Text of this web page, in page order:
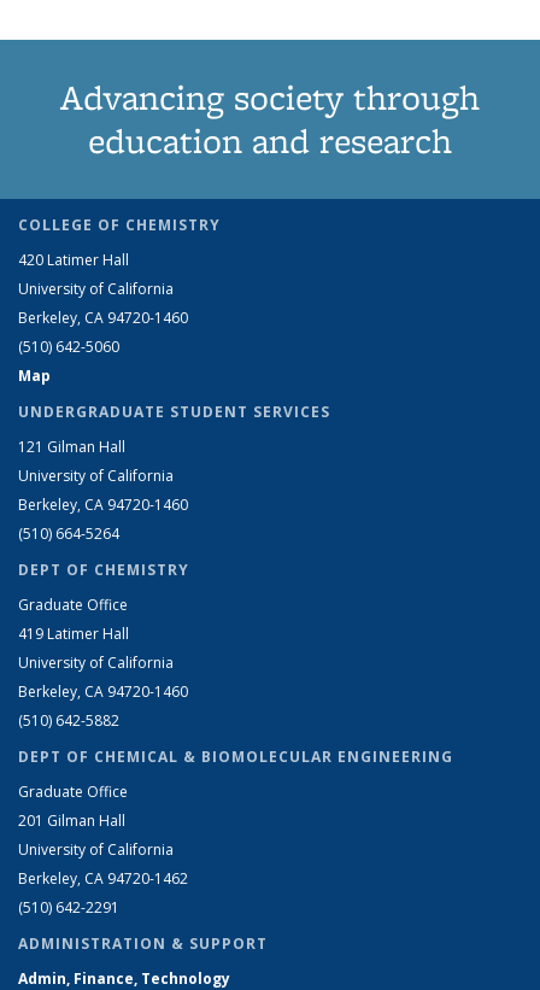
Advancing society through
education and research
COLLEGE OF CHEMISTRY
420 Latimer Hall
University of California
Berkeley, CA 94720-1460
(510) 642-5060
Map
UNDERGRADUATE STUDENT SERVICES
121 Gilman Hall
University of California
Berkeley, CA 94720-1460
(510) 664-5264
DEPT OF CHEMISTRY
Graduate Office
419 Latimer Hall
University of California
Berkeley, CA 94720-1460
(510) 642-5882
DEPT OF CHEMICAL & BIOMOLECULAR ENGINEERING
Graduate Office
201 Gilman Hall
University of California
Berkeley, CA 94720-1462
(510) 642-2291
ADMINISTRATION & SUPPORT
Admin, Finance, Technology